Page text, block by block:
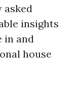
asked
insights
in and
house